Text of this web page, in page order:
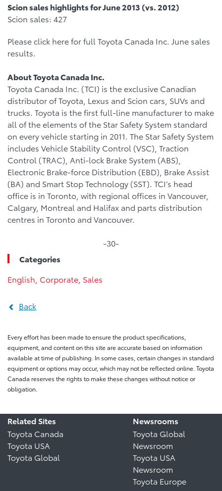
Scion sales highlights for June 2013 (vs. 2012)
Scion sales: 427
Please click here for full Toyota Canada Inc. June sales
results.
About Toyota Canada Inc.
Toyota Canada Inc. (TCI) is the exclusive Canadian
distributor of Toyota, Lexus and Scion cars, SUVs and
trucks. Toyota is the first full-line manufacturer to make
all of the elements of the Star Safety System standard
on every vehicle starting in 2011. The Star Safety System
includes Vehicle Stability Control (VSC), Traction
Control (TRAC), Anti-lock Brake System (ABS),
Electronic Brake-force Distribution (EBD), Brake Assist
(BA) and Smart Stop Technology (SST). TCI’s head
office is in Toronto, with regional offices in Vancouver,
Calgary, Montreal and Halifax and parts distribution
centres in Toronto and Vancouver.
-30-
Categories
English Corporate Sales
Back
Every effort has been made to ensure the product specifications,
equipment, and content on this site are accurate based on information
available at time of publishing. In some cases, certain changes in standard
equipment or options may occur, which may not be reflected online. Toyota
Canada reserves the rights to make these changes without notice or
obligation.
Related Sites
Toyota Canada
Toyota USA
Toyota Global
Newsrooms
Toyota Global
Newsroom
Toyota USA
Newsroom
Toyota Europe